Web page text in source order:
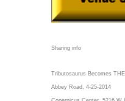
Sharing info
Tributosaurus Becomes
Abbey Road, 4-25-2014